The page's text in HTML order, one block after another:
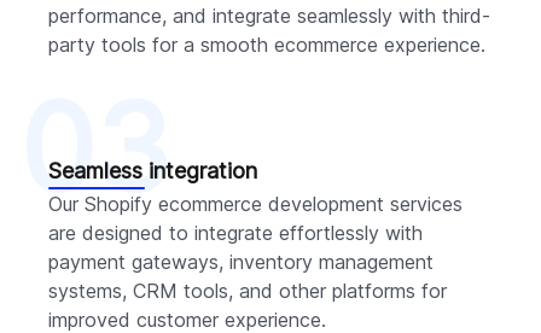
performance, and integrate seamlessly with third-
party tools for a smooth ecommerce experience.
Seamless integration
Our Shopify ecommerce development services
are designed to integrate effortlessly with
payment gateways, inventory management
systems, CRM tools, and other platforms for
improved customer experience.
03